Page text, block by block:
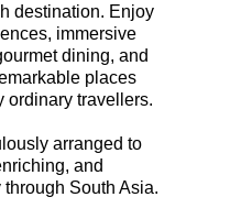
destination. Enjoy
immersive
dining, and
places
ordinary travellers.
arranged to
and
South Asia.